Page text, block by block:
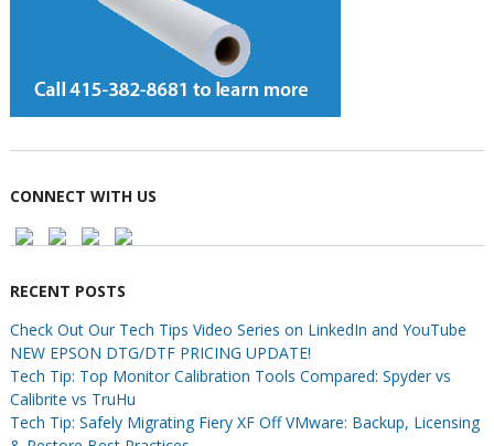
CONNECT WITH US
RECENT POSTS
Check Out Our Tech Tips Video Series on LinkedIn and YouTube
NEW EPSON DTG/DTF PRICING UPDATE!
Tech Tip: Top Monitor Calibration Tools Compared: Spyder vs
Calibrite vs TruHu
Tech Tip: Safely Migrating Fiery XF Off VMware: Backup, Licensing